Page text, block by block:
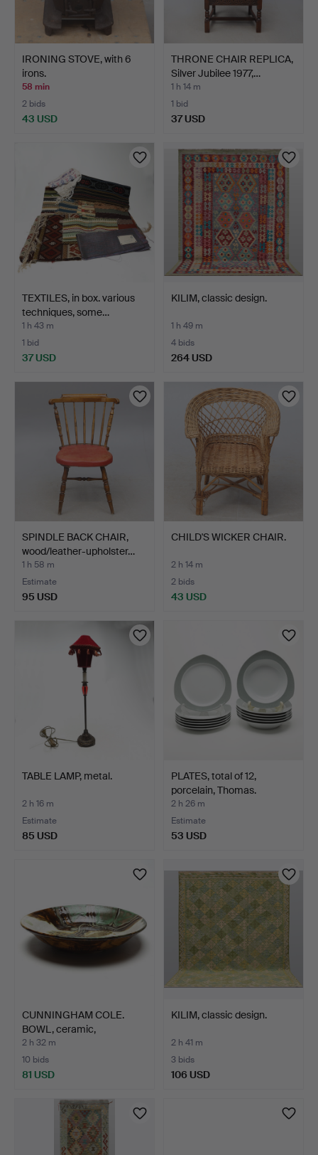
IRONING STOVE, with 6
irons.
58 min
2 bids
43 USD
THRONE CHAIR REPLICA,
Silver Jubilee 1977,…
1 h 14 m
1 bid
37 USD
TEXTILES, in box. various
techniques, some…
1 h 43 m
1 bid
37 USD
KILIM, classic design.
1 h 49 m
4 bids
264 USD
SPINDLE BACK CHAIR,
wood/leather-upholster…
1 h 58 m
Estimate
95 USD
CHILD'S WICKER CHAIR.
2 h 14 m
2 bids
43 USD
TABLE LAMP, metal.
2 h 16 m
Estimate
85 USD
PLATES, total of 12,
porcelain, Thomas.
2 h 26 m
Estimate
53 USD
CUNNINGHAM COLE.
BOWL, ceramic,
Algutsboda…
2 h 32 m
10 bids
81 USD
KILIM, classic design.
2 h 41 m
3 bids
106 USD